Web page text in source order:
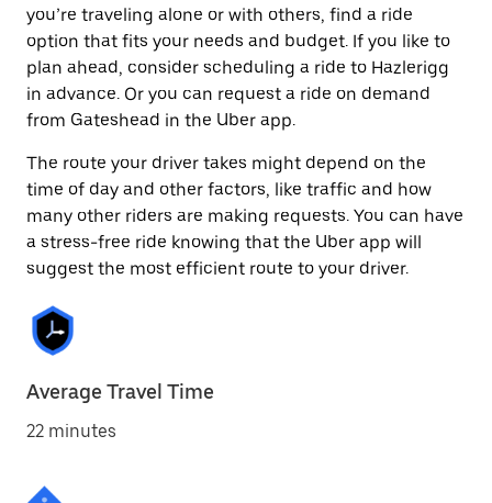
you’re traveling alone or with others, find a ride
option that fits your needs and budget. If you like to
plan ahead, consider scheduling a ride to Hazlerigg
in advance. Or you can request a ride on demand
from Gateshead in the Uber app.
The route your driver takes might depend on the
time of day and other factors, like traffic and how
many other riders are making requests. You can have
a stress-free ride knowing that the Uber app will
suggest the most efficient route to your driver.
Average Travel Time
22 minutes